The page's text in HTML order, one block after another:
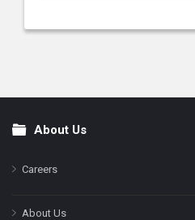
FooterAbout Us
Careers
About Us